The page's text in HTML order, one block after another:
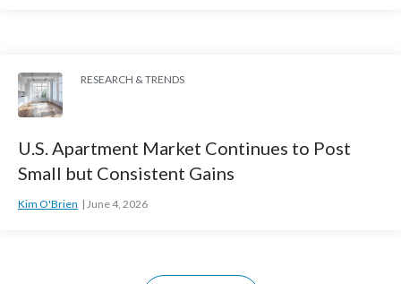
RESEARCH & TRENDS
U.S. Apartment Market Continues to Post
Small but Consistent Gains
Kim O'Brien June 4, 2026